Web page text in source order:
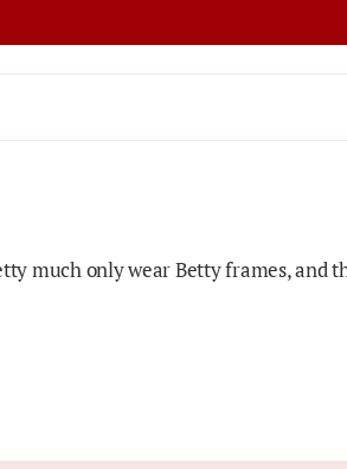
much only wear Betty frames, and